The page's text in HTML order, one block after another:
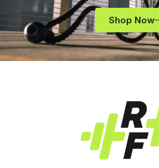
Shop Now